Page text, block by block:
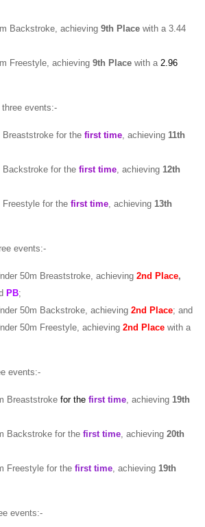
Backstroke, achieving 9th Place with a 3.44
Freestyle, achieving 9th Place with a 2.96
events:-
for the first time, achieving 11th
Backstroke for the first time, achieving 12th
Freestyle for the first time, achieving 13th
events:-
50m Breaststroke, achieving 2nd Place,
PB;
50m Backstroke, achieving 2nd Place; and
50m Freestyle, achieving 2nd Place with a
events:-
Breaststroke for the first time, achieving 19th
Backstroke for the first time, achieving 20th
Freestyle for the first time, achieving 19th
events:-